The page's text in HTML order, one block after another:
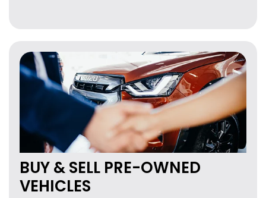
BUY & SELL PRE-OWNED
VEHICLES